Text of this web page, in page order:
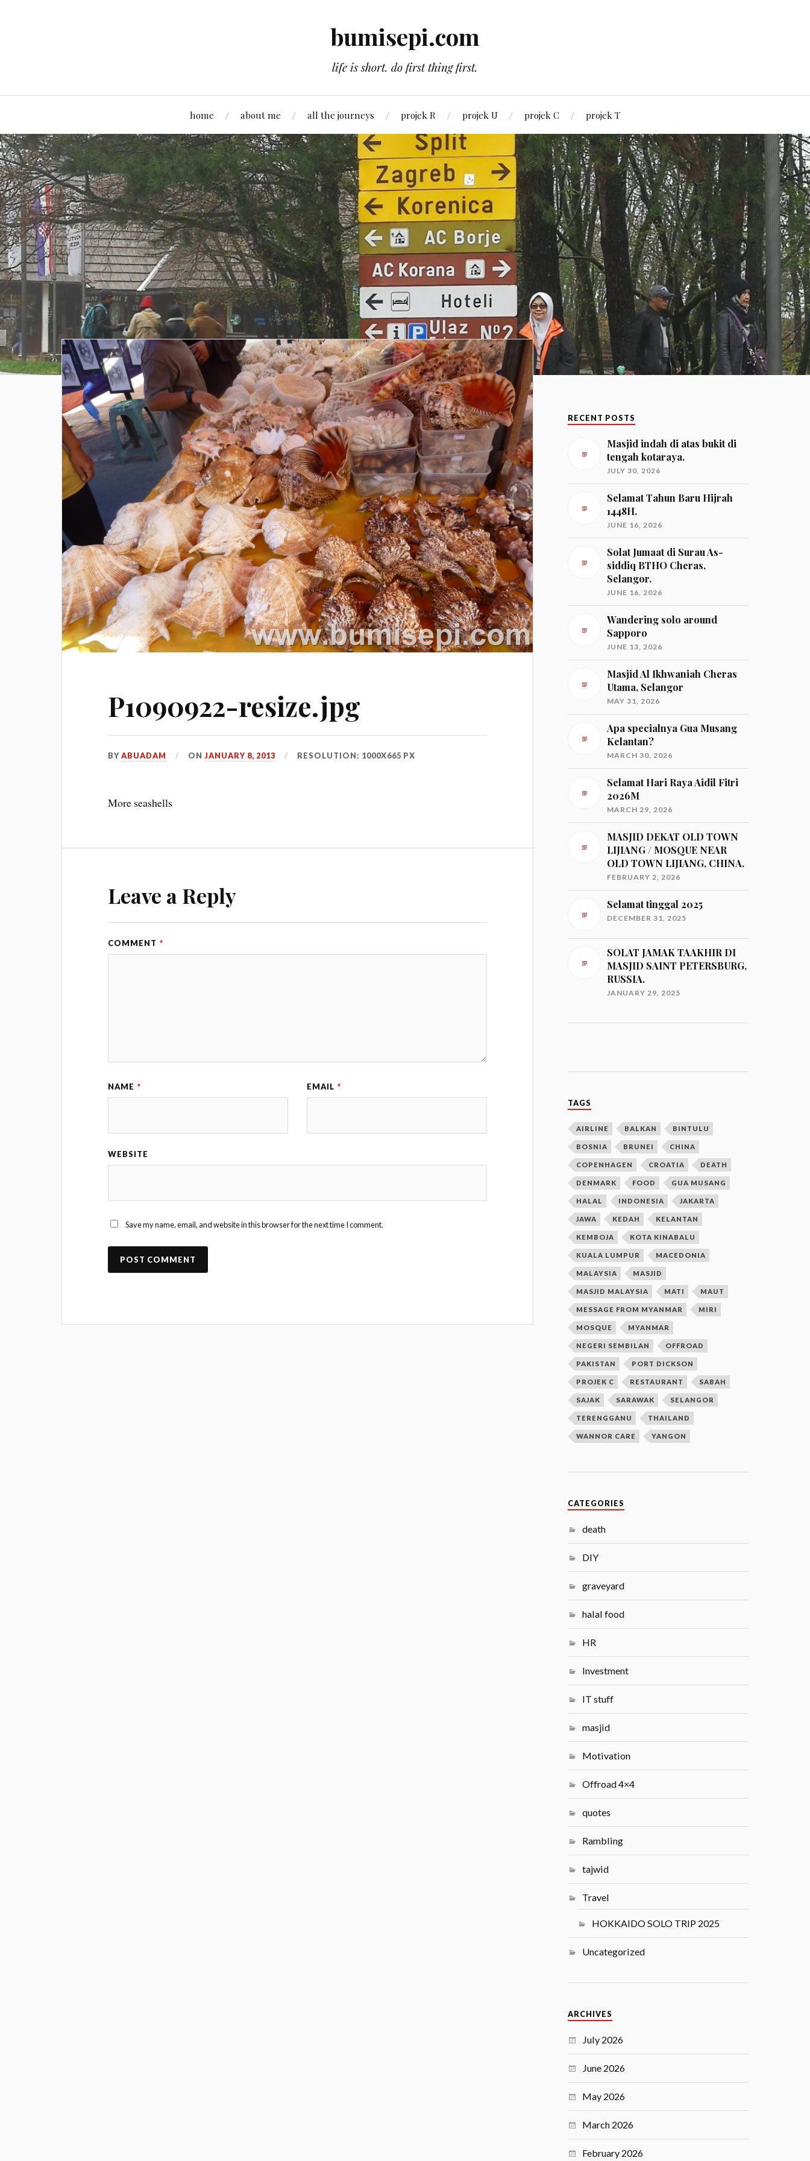
bumisepi.com
life is short. do first thing first.
home about me all the journeys projek R projek U projek C projek T
P1090922-resize.jpg
BYABUADAM ONJANUARY 8, 2013 RESOLUTION: 1000X665 PX
More seashells
Leave a Reply
COMMENT *
NAME * EMAIL *
WEBSITE
Save my name, email, and website in this browser for the next time I comment.
RECENT POSTS
Masjid indah di atas bukit di
tengah kotaraya.
JULY 30, 2026
Selamat Tahun Baru Hijrah
1448H.
JUNE 16, 2026
Solat Jumaat di Surau As-
siddiq BTHO Cheras,
Selangor.
JUNE 16, 2026
Wandering solo around
Sapporo
JUNE 13, 2026
Masjid Al Ikhwaniah Cheras
Utama, Selangor
MAY 31, 2026
Apa specialnya Gua Musang
Kelantan?
MARCH 30, 2026
Selamat Hari Raya Aidil Fitri
2026M
MARCH 29, 2026
MASJID DEKAT OLD TOWN
LIJIANG / MOSQUE NEAR
OLD TOWN LIJIANG, CHINA.
FEBRUARY 2, 2026
Selamat tinggal 2025
DECEMBER 31, 2025
SOLAT JAMAK TAAKHIR DI
MASJID SAINT PETERSBURG,
RUSSIA.
JANUARY 29, 2025
TAGS
AIRLINE BALKAN BINTULU
BOSNIA BRUNEI CHINA
COPENHAGEN CROATIA DEATH
DENMARK FOOD GUA MUSANG
HALAL INDONESIA JAKARTA
JAWA KEDAH KELANTAN
KEMBOJA KOTA KINABALU
KUALA LUMPUR MACEDONIA
MALAYSIA MASJID
MASJID MALAYSIA MATI MAUT
MESSAGE FROM MYANMAR MIRI
MOSQUE MYANMAR
NEGERI SEMBILAN OFFROAD
PAKISTAN PORT DICKSON
PROJEK C RESTAURANT SABAH
SAJAK SARAWAK SELANGOR
TERENGGANU THAILAND
WANNOR CARE YANGON
CATEGORIES
death
DIY
graveyard
halal food
HR
Investment
IT stuff
masjid
Motivation
Offroad 4×4
quotes
Rambling
tajwid
Travel
HOKKAIDO SOLO TRIP 2025
Uncategorized
ARCHIVES
July 2026
June 2026
May 2026
March 2026
February 2026